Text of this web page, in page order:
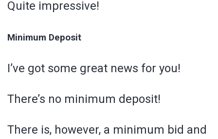
Quite impressive!
Minimum Deposit
I’ve got some great news for you!
There’s no minimum deposit!
There is, however, a minimum bid and